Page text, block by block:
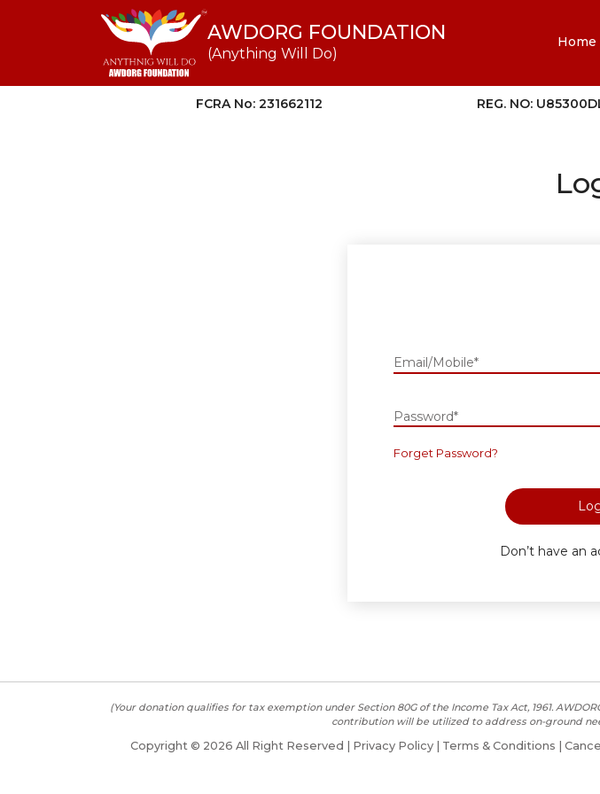
AWDORG FOUNDATION
(Anything Will Do)
Home
FCRA No: 231662112 REG. NO:
Email/Mobile*
Password*
Forget Password?
Don’t have an
(Your donation qualifies for tax exemption under Section 80G of the Income Tax Act, 1961.
contribution will be utilized to address on-ground
Copyright © 2026 All Right Reserved | Privacy Policy Terms & Conditions